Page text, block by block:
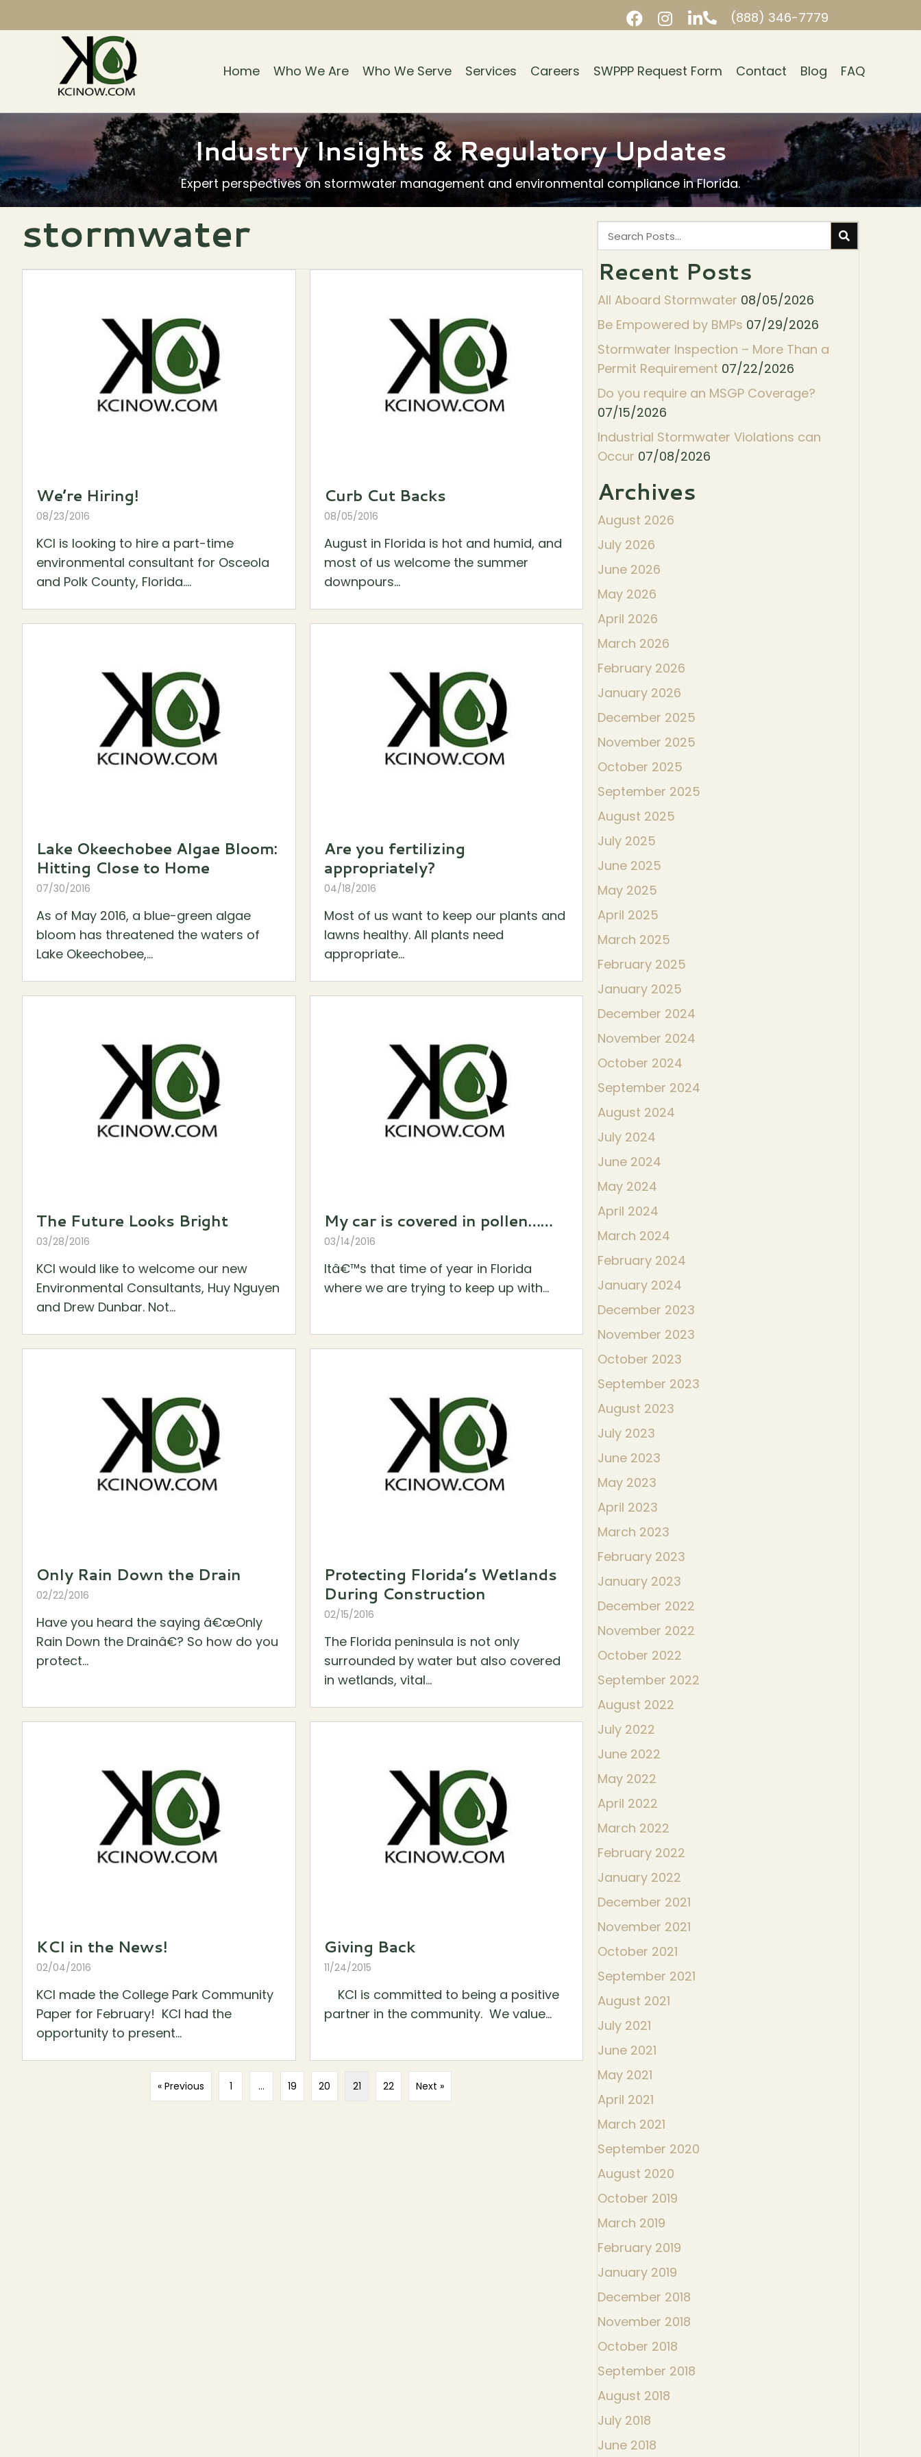
(888) 346-7779
Home Who We Are Who We Serve Services Careers SWPPP Request Form Contact Blog FAQ
Industry Insights & Regulatory Updates
Expert perspectives on stormwater management and environmental compliance in Florida.
stormwater
We’re Hiring!
08/23/2016
KCI is looking to hire a part-time
environmental consultant for Osceola
and Polk County, Florida....
Curb Cut Backs
08/05/2016
August in Florida is hot and humid, and
most of us welcome the summer
downpours...
Lake Okeechobee Algae Bloom:
Hitting Close to Home
07/30/2016
As of May 2016, a blue-green algae
bloom has threatened the waters of
Lake Okeechobee,...
Are you fertilizing
appropriately?
04/18/2016
Most of us want to keep our plants and
lawns healthy. All plants need
appropriate...
The Future Looks Bright
03/28/2016
KCI would like to welcome our new
Environmental Consultants, Huy Nguyen
and Drew Dunbar. Not...
My car is covered in pollen……
03/14/2016
Itâ€™s that time of year in Florida
where we are trying to keep up with...
Only Rain Down the Drain
02/22/2016
Have you heard the saying â€œOnly
Rain Down the Drainâ€? So how do you
protect...
Protecting Florida’s Wetlands
During Construction
02/15/2016
The Florida peninsula is not only
surrounded by water but also covered
in wetlands, vital...
KCI in the News!
02/04/2016
KCI made the College Park Community
Paper for February! KCI had the
opportunity to present...
Giving Back
11/24/2015
KCI is committed to being a positive
partner in the community. We value...
« Previous 1 … 19 20 21 22 Next »
Recent Posts
All Aboard Stormwater 08/05/2026
Be Empowered by BMPs 07/29/2026
Stormwater Inspection – More Than a
Permit Requirement 07/22/2026
Do you require an MSGP Coverage?
07/15/2026
Industrial Stormwater Violations can
Occur 07/08/2026
Archives
August 2026
July 2026
June 2026
May 2026
April 2026
March 2026
February 2026
January 2026
December 2025
November 2025
October 2025
September 2025
August 2025
July 2025
June 2025
May 2025
April 2025
March 2025
February 2025
January 2025
December 2024
November 2024
October 2024
September 2024
August 2024
July 2024
June 2024
May 2024
April 2024
March 2024
February 2024
January 2024
December 2023
November 2023
October 2023
September 2023
August 2023
July 2023
June 2023
May 2023
April 2023
March 2023
February 2023
January 2023
December 2022
November 2022
October 2022
September 2022
August 2022
July 2022
June 2022
May 2022
April 2022
March 2022
February 2022
January 2022
December 2021
November 2021
October 2021
September 2021
August 2021
July 2021
June 2021
May 2021
April 2021
March 2021
September 2020
August 2020
October 2019
March 2019
February 2019
January 2019
December 2018
November 2018
October 2018
September 2018
August 2018
July 2018
June 2018